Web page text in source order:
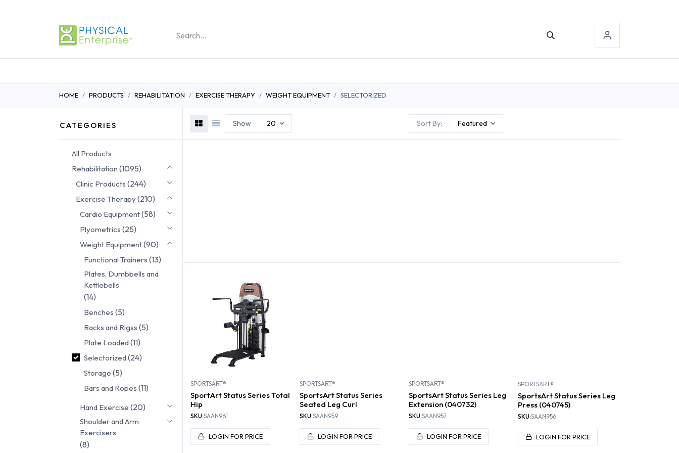
HOME PRODUCTS REHABILITATION EXERCISE THERAPY WEIGHT EQUIPMENT SELECTORIZED
CATEGORIES
All Products
Rehabilitation (1095)
Clinic Products (244)
Exercise Therapy(210)
Cardio Equipment(58)
Plyometrics (25)
Weight Equipment(90)
Functional Trainers (13)
Plates, Dumbbells and
Kettlebells
(14)
Benches (5)
Racks and Rigss (5)
Plate Loaded(11)
Selectorized(24)
Storage (5)
Bars and Ropes (11)
Hand Exercise (20)
Shoulder and Arm
Exercisers
(8)
Sort By: Featured
Show 20
SPORTSART®
SportArt Status Series Total
Hip
SKU:SAAN961
LOGIN FOR PRICE
SPORTSART®
SportsArt Status Series
Seated Leg Curl
SKU:SAAN959
LOGIN FOR PRICE
SPORTSART®
SportsArt Status Series Leg
Extension (040732)
SKU:SAAN957
LOGIN FOR PRICE
SPORTSART®
SportsArt Status Series Leg
Press (040745)
SKU:SAAN956
LOGIN FOR PRICE